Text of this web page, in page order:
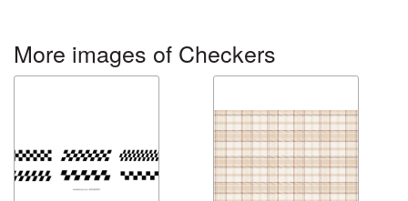
More images of Checkers